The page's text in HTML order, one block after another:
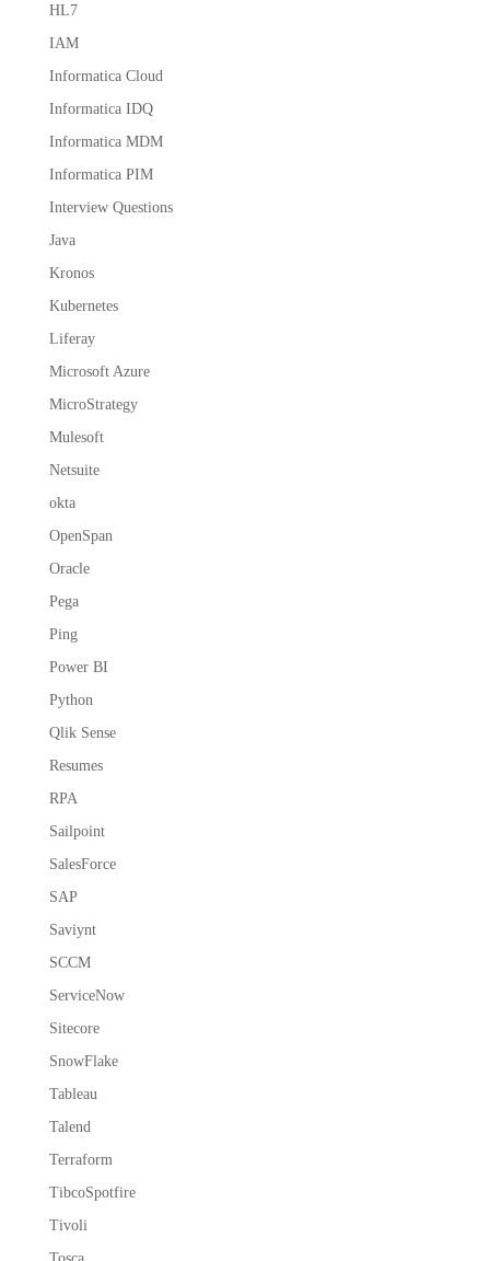
HL7
IAM
Informatica Cloud
Informatica IDQ
Informatica MDM
Informatica PIM
Interview Questions
Java
Kronos
Kubernetes
Liferay
Microsoft Azure
MicroStrategy
Mulesoft
Netsuite
okta
OpenSpan
Oracle
Pega
Ping
Power BI
Python
Qlik Sense
Resumes
RPA
Sailpoint
SalesForce
SAP
Saviynt
SCCM
ServiceNow
Sitecore
SnowFlake
Tableau
Talend
Terraform
TibcoSpotfire
Tivoli